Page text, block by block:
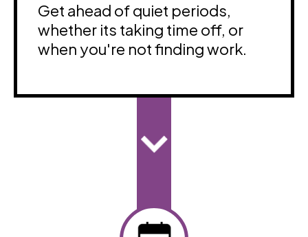
Get ahead of quiet periods,
whether its taking time off, or
when you're not finding work.